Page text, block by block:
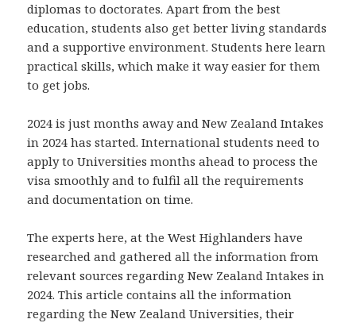
diplomas to doctorates. Apart from the best
education, students also get better living standards
and a supportive environment. Students here learn
practical skills, which make it way easier for them
to get jobs.
2024 is just months away and New Zealand Intakes
in 2024 has started. International students need to
apply to Universities months ahead to process the
visa smoothly and to fulfil all the requirements
and documentation on time.
The experts here, at the West Highlanders have
researched and gathered all the information from
relevant sources regarding New Zealand Intakes in
2024. This article contains all the information
regarding the New Zealand Universities, their